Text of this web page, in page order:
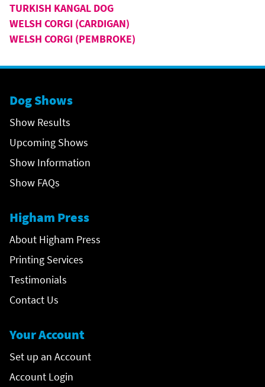
TURKISH KANGAL DOG
WELSH CORGI (CARDIGAN)
WELSH CORGI (PEMBROKE)
Dog Shows
Show Results
Upcoming Shows
Show Information
Show FAQs
Higham Press
About Higham Press
Printing Services
Testimonials
Contact Us
Your Account
Set up an Account
Account Login